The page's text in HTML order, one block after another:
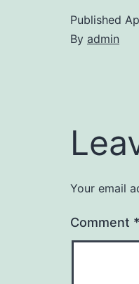
Published
By admin
Your email
Comment *